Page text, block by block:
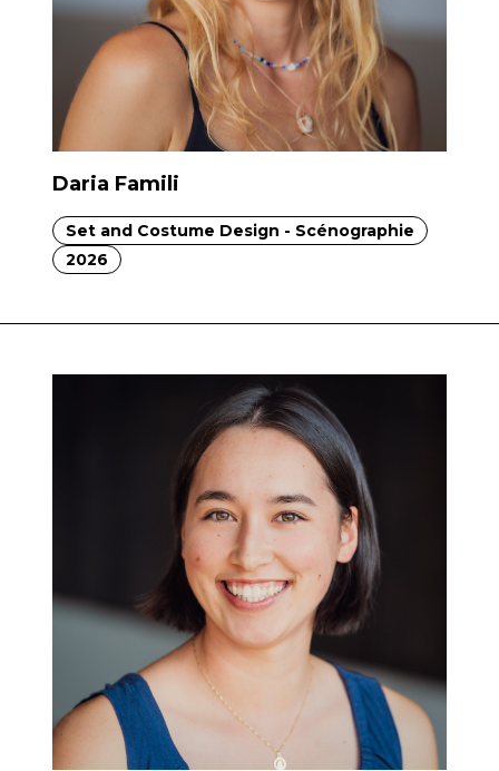
Daria Famili
Set and Costume Design - Scénographie
2026